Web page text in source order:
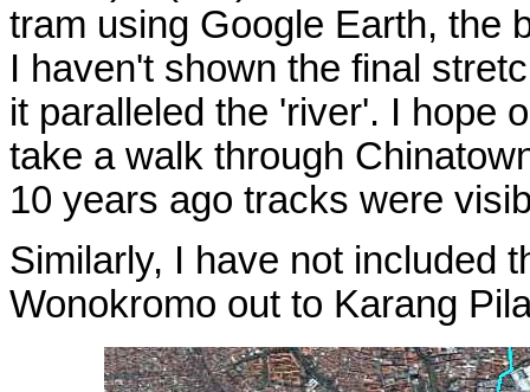
tram using Google Earth, the
I haven't shown the final
it paralleled the 'river'. I hope
take a walk through
10 years ago tracks were
Similarly, I have not included
Wonokromo out to Karang